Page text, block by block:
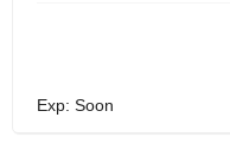
Exp: Soon